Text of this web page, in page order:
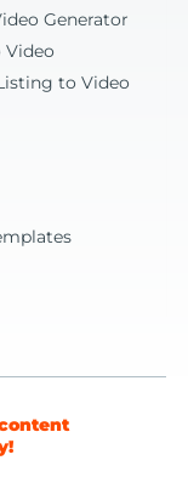
Generator
Video
to Video